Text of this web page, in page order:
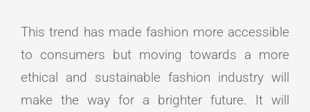
This trend has made fashion more accessible
to consumers but moving towards a more
ethical and sustainable fashion industry will
make the way for a brighter future. It will